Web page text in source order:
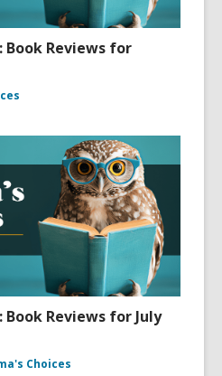
Book Reviews for
Book Reviews for July
Choices